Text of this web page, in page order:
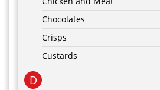
Chocolates
Crisps
Custards
D